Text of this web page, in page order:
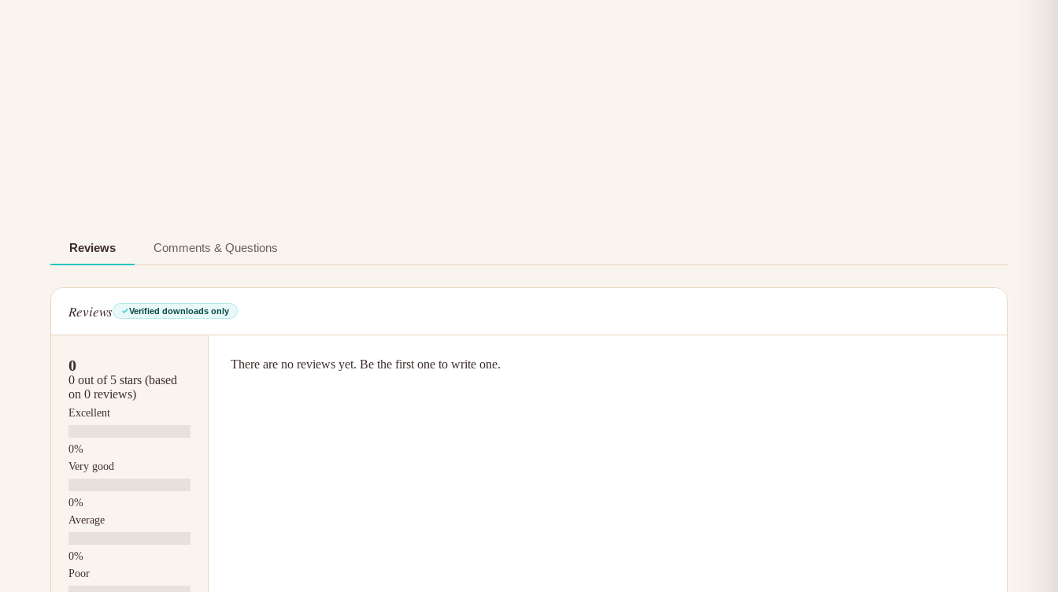
Reviews Comments & Questions
Reviews Verified downloads only
0
0 out of 5 stars (based
on 0 reviews)
Excellent
Very good
Average
Poor
There are no reviews yet. Be the first one to write one.